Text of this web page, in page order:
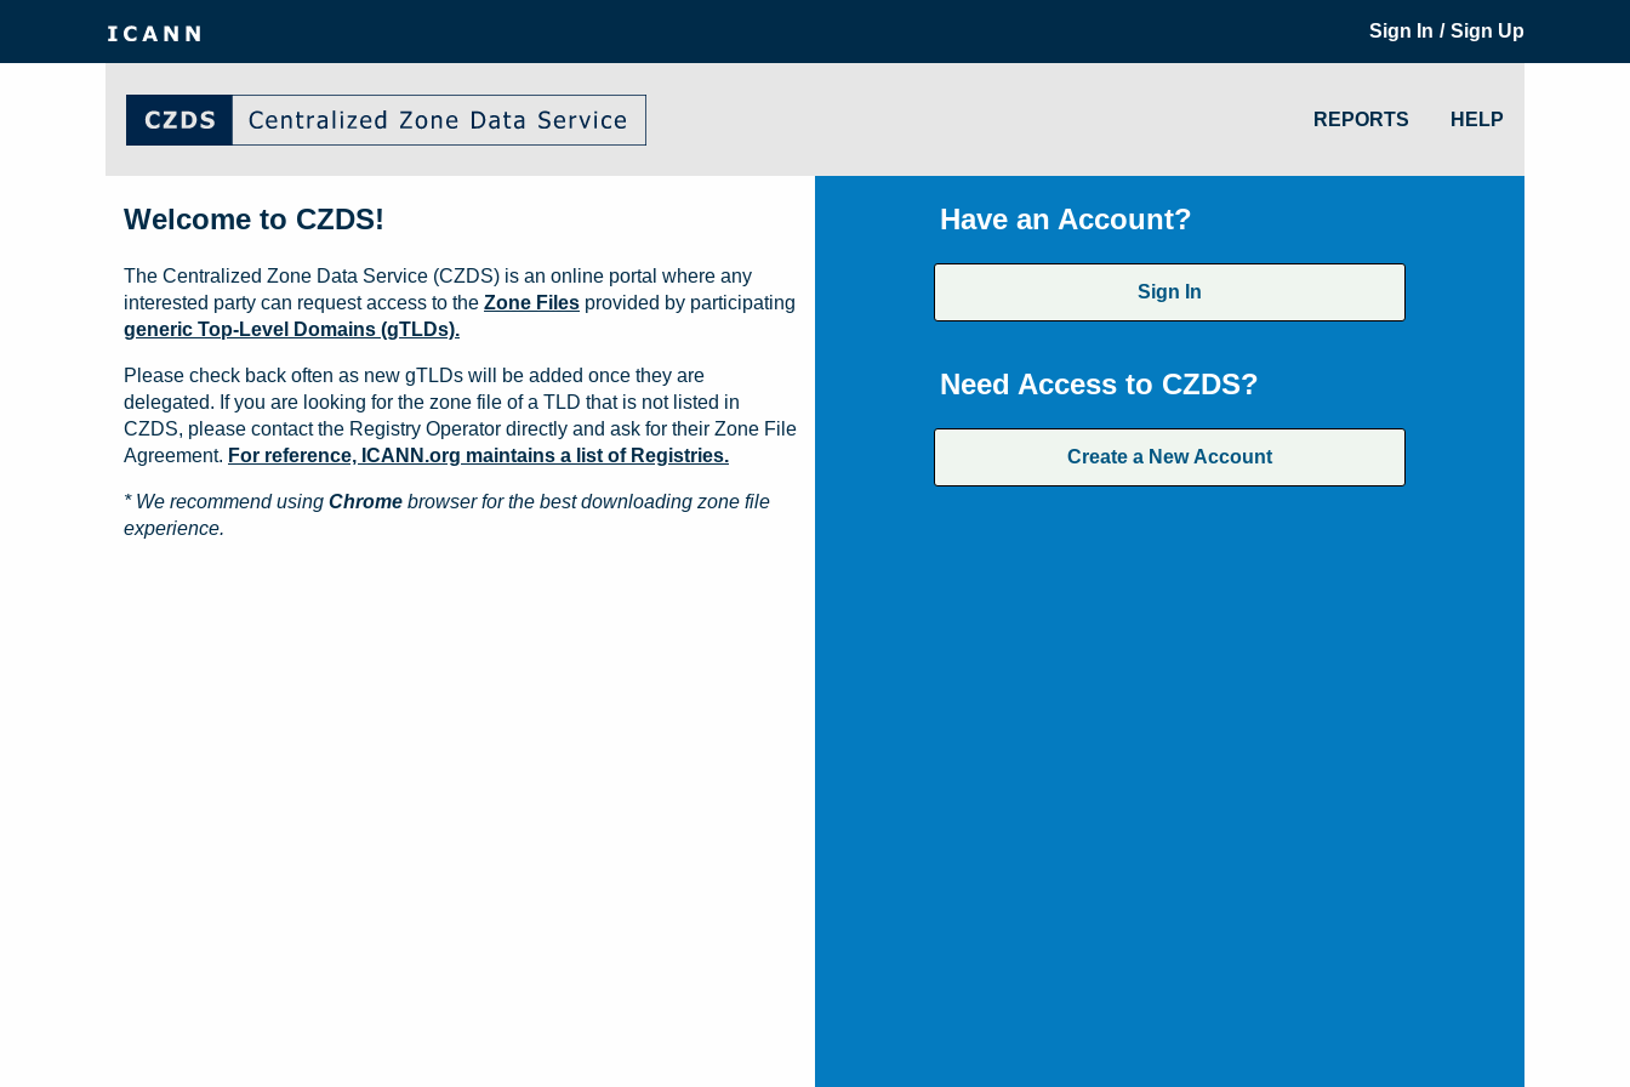
Sign In / Sign Up
REPORTS HELP
Have an Account?
Sign In
Need Access to CZDS?
Create a New Account
Welcome to CZDS!
The Centralized Zone Data Service (CZDS) is an online portal where any
interested party can request access to the Zone Files provided by participating
generic Top-Level Domains (gTLDs).
Please check back often as new gTLDs will be added once they are
delegated. If you are looking for the zone file of a TLD that is not listed in
CZDS, please contact the Registry Operator directly and ask for their Zone File
Agreement. For reference, ICANN.org maintains a list of Registries.
* We recommend using Chrome browser for the best downloading zone file
experience.